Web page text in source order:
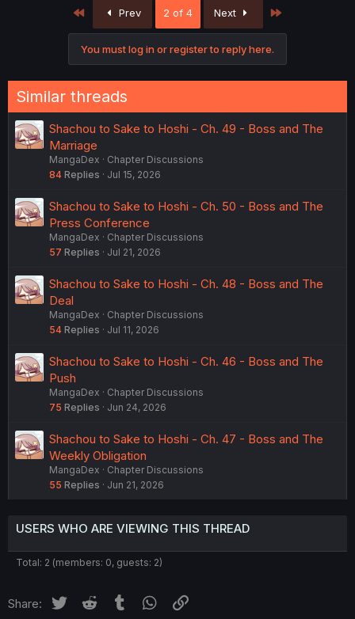
First Prev 2 of 4 Next
You must log in or register to reply here.
Similar threads
Shachou to Sake to Hoshi - Ch. 49 - Boss and The
Marriage
MangaDex
Chapter Discussions
84 Replies Jul 15, 2026
Shachou to Sake to Hoshi - Ch. 50 - Boss and The
Press Conference
MangaDex
Chapter Discussions
57 Replies Jul 21, 2026
Shachou to Sake to Hoshi - Ch. 48 - Boss and The
Deal
MangaDex
Chapter Discussions
54 Replies Jul 11, 2026
Shachou to Sake to Hoshi - Ch. 46 - Boss and The
Push
MangaDex
Chapter Discussions
75 Replies Jun 24, 2026
Shachou to Sake to Hoshi - Ch. 47 - Boss and The
Weekly Obligation
MangaDex
Chapter Discussions
55 Replies Jun 21, 2026
USERS WHO ARE VIEWING THIS THREAD
Total: 2 (members: 0, guests: 2)
Share: Twitter Reddit Tumblr WhatsApp